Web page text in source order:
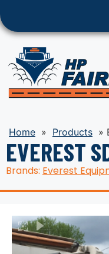
Home » Products »
EVEREST
Brands: Everest